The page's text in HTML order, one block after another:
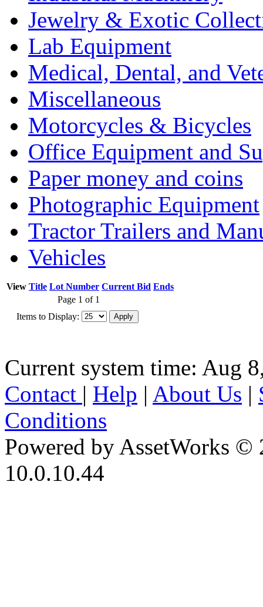
Jewelry & Exotic
Lab Equipment
Medical, Dental, and
Miscellaneous
Motorcycles & Bicycles
Office Equipment and
Paper money and coins
Photographic Equipment
Tractor Trailers and
Vehicles
View Title Lot Number Current Bid Ends
Page 1 of 1
Items to Display:
Current system time: Aug
Contact | Help | About Us |
Conditions
Powered by AssetWorks ©
10.0.10.44